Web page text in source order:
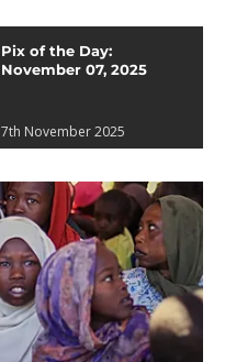
Pix of the Day:
November 07, 2025
7th November 2025